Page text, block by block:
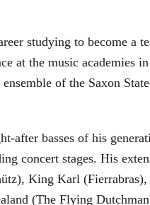
studying to become a
at the music academies
of the Saxon
basses of his
concert stages. His
King Karl
(The Flying